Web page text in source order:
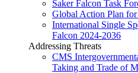
Saker Falcon Task
Global Action Plan for
International Single
Falcon 2024-2036
Addressing Threats
CMS
Taking and Trade of